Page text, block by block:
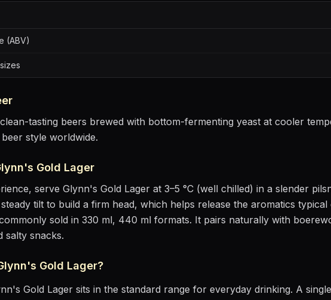
(ABV)
tasting beers brewed with bottom-fermenting yeast at cooler
style worldwide.
Gold Lager
serve Glynn's Gold Lager at 3–5 °C (well chilled) in a slender
tilt to build a firm head, which helps release the aromatics typical
sold in 330 ml, 440 ml formats. It pairs naturally with
salty snacks.
Gold Lager?
Gold Lager sits in the standard range for everyday drinking. A